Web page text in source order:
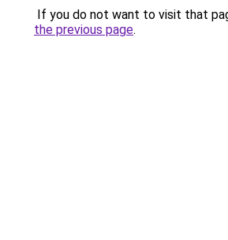
If you do not want to visit that
the previous page.